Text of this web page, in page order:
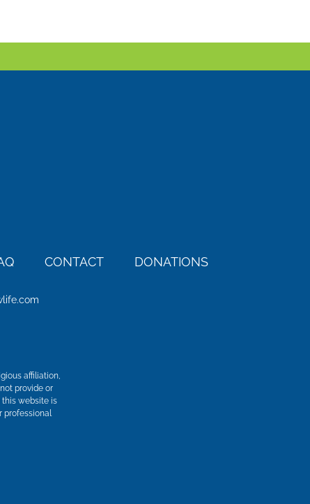
CONTACT DONATIONS
affiliation,
provide or
this website is
professional